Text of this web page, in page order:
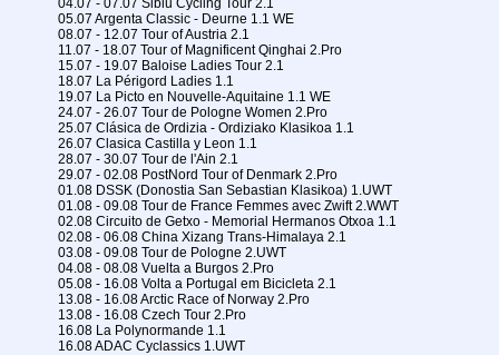
04.07 - 07.07 Sibiu Cycling Tour 2.1
05.07 Argenta Classic - Deurne 1.1 WE
08.07 - 12.07 Tour of Austria 2.1
11.07 - 18.07 Tour of Magnificent Qinghai 2.Pro
15.07 - 19.07 Baloise Ladies Tour 2.1
18.07 La Périgord Ladies 1.1
19.07 La Picto en Nouvelle-Aquitaine 1.1 WE
24.07 - 26.07 Tour de Pologne Women 2.Pro
25.07 Clásica de Ordizia - Ordiziako Klasikoa 1.1
26.07 Clasica Castilla y Leon 1.1
28.07 - 30.07 Tour de l'Ain 2.1
29.07 - 02.08 PostNord Tour of Denmark 2.Pro
01.08 DSSK (Donostia San Sebastian Klasikoa) 1.UWT
01.08 - 09.08 Tour de France Femmes avec Zwift 2.WWT
02.08 Circuito de Getxo - Memorial Hermanos Otxoa 1.1
02.08 - 06.08 China Xizang Trans-Himalaya 2.1
03.08 - 09.08 Tour de Pologne 2.UWT
04.08 - 08.08 Vuelta a Burgos 2.Pro
05.08 - 16.08 Volta a Portugal em Bicicleta 2.1
13.08 - 16.08 Arctic Race of Norway 2.Pro
13.08 - 16.08 Czech Tour 2.Pro
16.08 La Polynormande 1.1
16.08 ADAC Cyclassics 1.UWT